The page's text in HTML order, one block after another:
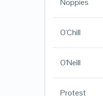
Noppies
O'Chill
O'Neill
Protest